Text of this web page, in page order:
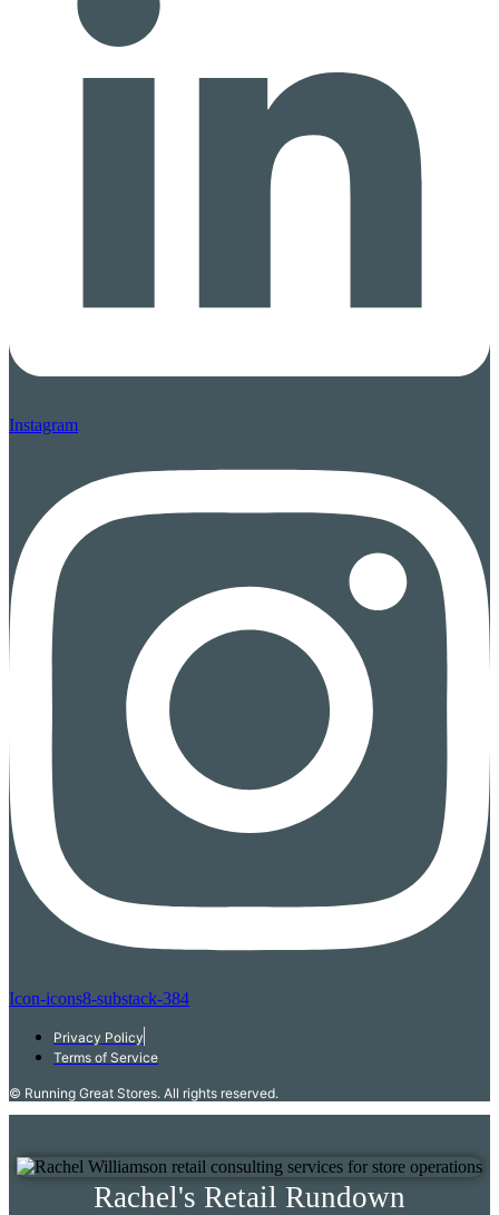
Instagram
Icon-icons8-substack-384
Privacy Policy
Terms of Service
© Running Great Stores. All rights reserved.
Rachel's Retail Rundown